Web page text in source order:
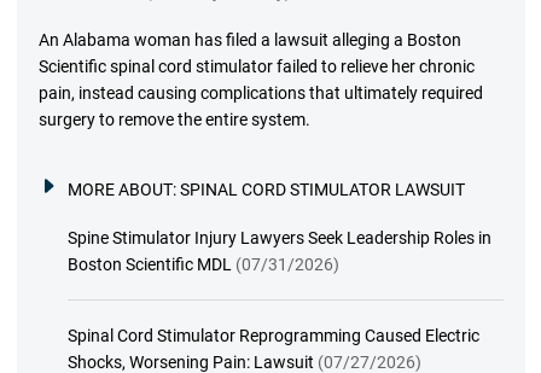
An Alabama woman has filed a lawsuit alleging a Boston
Scientific spinal cord stimulator failed to relieve her chronic
pain, instead causing complications that ultimately required
surgery to remove the entire system.
MORE ABOUT:SPINAL CORD STIMULATOR LAWSUIT
Spine Stimulator Injury Lawyers Seek Leadership Roles in
Boston Scientific MDL (07/31/2026)
Spinal Cord Stimulator Reprogramming Caused Electric
Shocks, Worsening Pain: Lawsuit (07/27/2026)